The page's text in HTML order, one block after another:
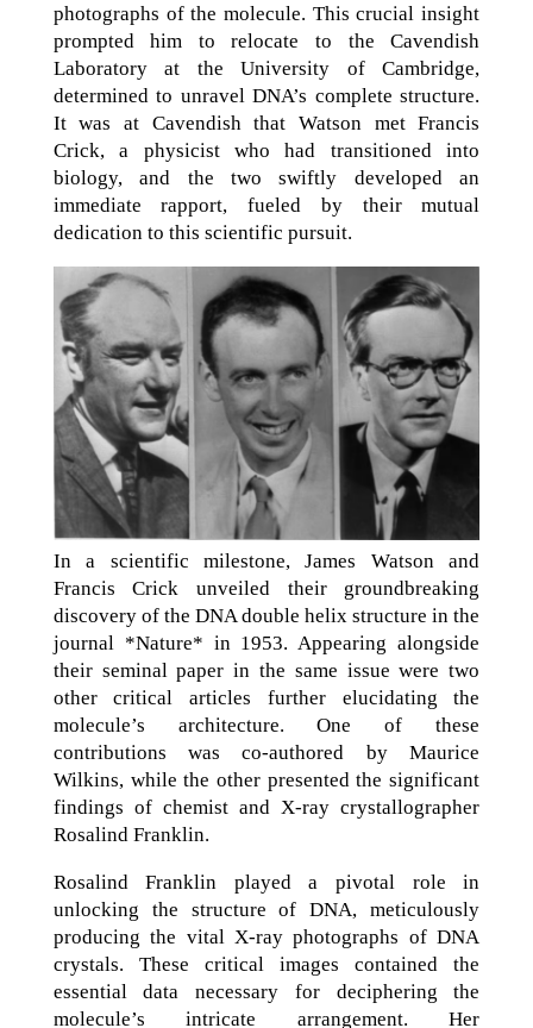
photographs of the molecule. This crucial insight
prompted him to relocate to the Cavendish
Laboratory at the University of Cambridge,
determined to unravel DNA’s complete structure.
It was at Cavendish that Watson met Francis
Crick, a physicist who had transitioned into
biology, and the two swiftly developed an
immediate rapport, fueled by their mutual
dedication to this scientific pursuit.
In a scientific milestone, James Watson and
Francis Crick unveiled their groundbreaking
discovery of the DNA double helix structure in the
journal *Nature* in 1953. Appearing alongside
their seminal paper in the same issue were two
other critical articles further elucidating the
molecule’s architecture. One of these
contributions was co-authored by Maurice
Wilkins, while the other presented the significant
findings of chemist and X-ray crystallographer
Rosalind Franklin.
Rosalind Franklin played a pivotal role in
unlocking the structure of DNA, meticulously
producing the vital X-ray photographs of DNA
crystals. These critical images contained the
essential data necessary for deciphering the
molecule’s intricate arrangement. Her